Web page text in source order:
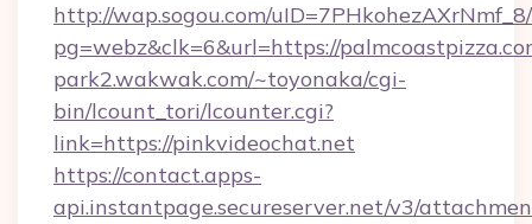
http://wap.sogou.com/
pg=webz&clk=6&url=https://
park2.wakwak.com/~toyonaka/cgi-
bin/lcount_tori/lcounter.cgi?
link=https://pinkvideochat.net
https://contact.apps-
api.instantpage.secureserver.net/v3/